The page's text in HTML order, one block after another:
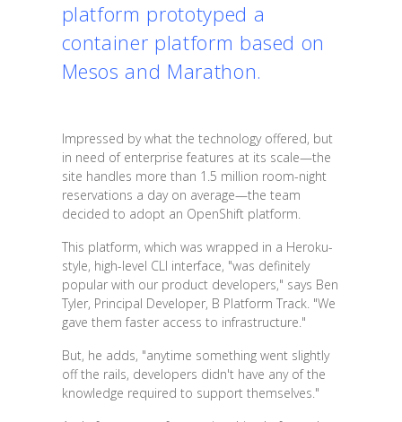
platform prototyped a
container platform based on
Mesos and Marathon.
Impressed by what the technology offered, but
in need of enterprise features at its scale—the
site handles more than 1.5 million room-night
reservations a day on average—the team
decided to adopt an OpenShift platform.
This platform, which was wrapped in a Heroku-
style, high-level CLI interface, "was definitely
popular with our product developers," says Ben
Tyler, Principal Developer, B Platform Track. "We
gave them faster access to infrastructure."
But, he adds, "anytime something went slightly
off the rails, developers didn't have any of the
knowledge required to support themselves."